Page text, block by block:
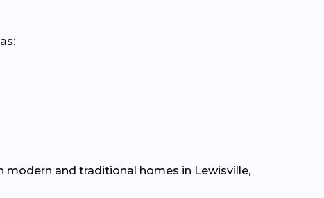
and traditional homes in Lewisville,